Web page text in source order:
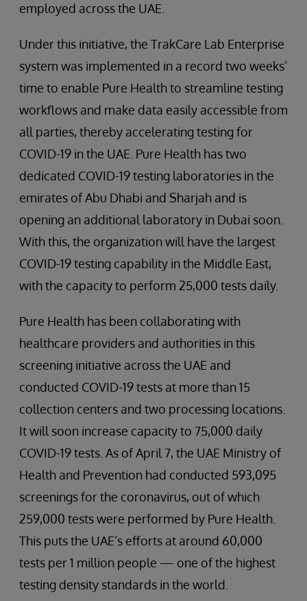
employed across the UAE.
Under this initiative, the TrakCare Lab Enterprise
system was implemented in a record two weeks’
time to enable Pure Health to streamline testing
workflows and make data easily accessible from
all parties, thereby accelerating testing for
COVID-19 in the UAE. Pure Health has two
dedicated COVID-19 testing laboratories in the
emirates of Abu Dhabi and Sharjah and is
opening an additional laboratory in Dubai soon.
With this, the organization will have the largest
COVID-19 testing capability in the Middle East,
with the capacity to perform 25,000 tests daily.
Pure Health has been collaborating with
healthcare providers and authorities in this
screening initiative across the UAE and
conducted COVID-19 tests at more than 15
collection centers and two processing locations.
It will soon increase capacity to 75,000 daily
COVID-19 tests. As of April 7, the UAE Ministry of
Health and Prevention had conducted 593,095
screenings for the coronavirus, out of which
259,000 tests were performed by Pure Health.
This puts the UAE’s efforts at around 60,000
tests per 1 million people — one of the highest
testing density standards in the world.